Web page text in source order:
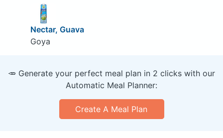
Nectar, Guava
Goya
🥕 Generate your perfect meal plan in 2 clicks with our
Automatic Meal Planner:
Create A Meal Plan